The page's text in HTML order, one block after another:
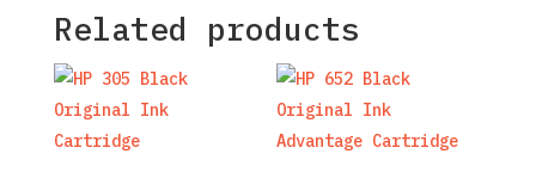
Related products